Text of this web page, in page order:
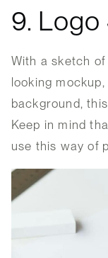
9. Logo
With a sketch
looking
background,
Keep in mind
use this way of